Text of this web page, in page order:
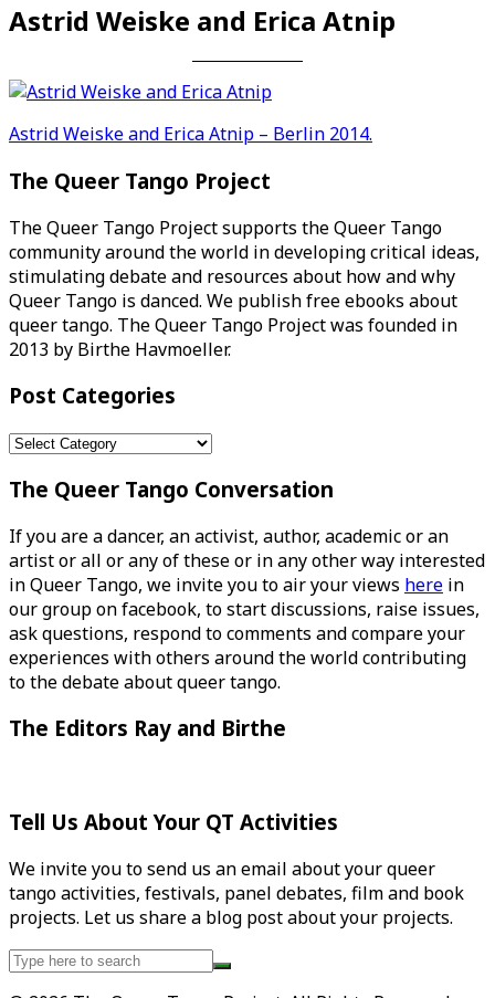
Astrid Weiske and Erica Atnip
Post
navigation
Astrid Weiske and Erica Atnip – Berlin 2014.
The Queer Tango Project
The Queer Tango Project supports the Queer Tango
community around the world in developing critical ideas,
stimulating debate and resources about how and why
Queer Tango is danced. We publish free ebooks about
queer tango. The Queer Tango Project was founded in
2013 by Birthe Havmoeller.
Post Categories
Post
The Queer Tango Conversation
If you are a dancer, an activist, author, academic or an
artist or all or any of these or in any other way interested
in Queer Tango, we invite you to air your views here in
our group on facebook, to start discussions, raise issues,
ask questions, respond to comments and compare your
experiences with others around the world contributing
to the debate about queer tango.
The Editors Ray and Birthe
Tell Us About Your QT Activities
We invite you to send us an email about your queer
tango activities, festivals, panel debates, film and book
projects. Let us share a blog post about your projects.
Search